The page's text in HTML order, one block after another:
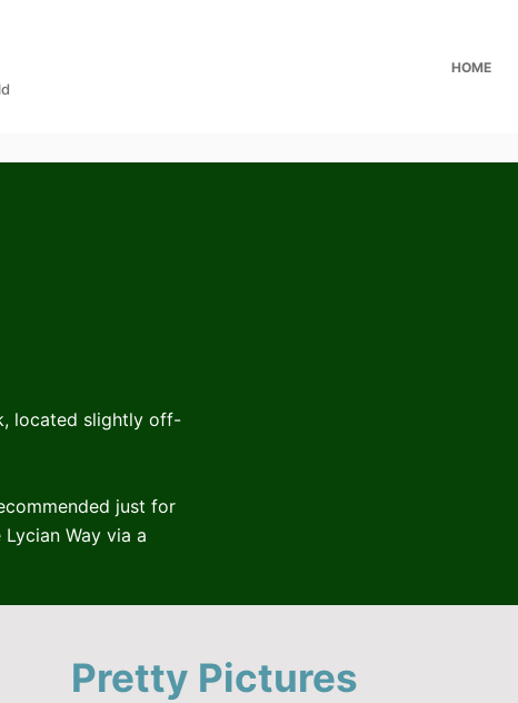
HOME
located slightly off-
just for
Way via a
Pretty Pictures